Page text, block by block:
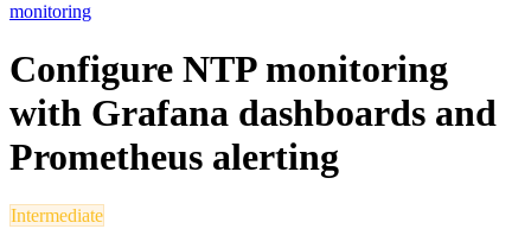
monitoring
Configure NTP monitoring
with Grafana dashboards and
Prometheus alerting
Intermediate